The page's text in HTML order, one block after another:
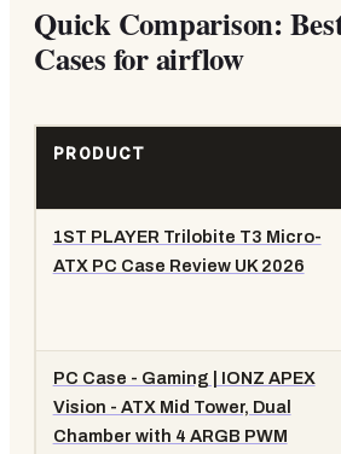
Quick Comparison:
Cases for airflow
PRODUCT
1ST PLAYER Trilobite T3 Micro-
ATX PC Case Review UK 2026
PC Case - Gaming | IONZ APEX
Vision - ATX Mid Tower, Dual
Chamber with 4 ARGB PWM